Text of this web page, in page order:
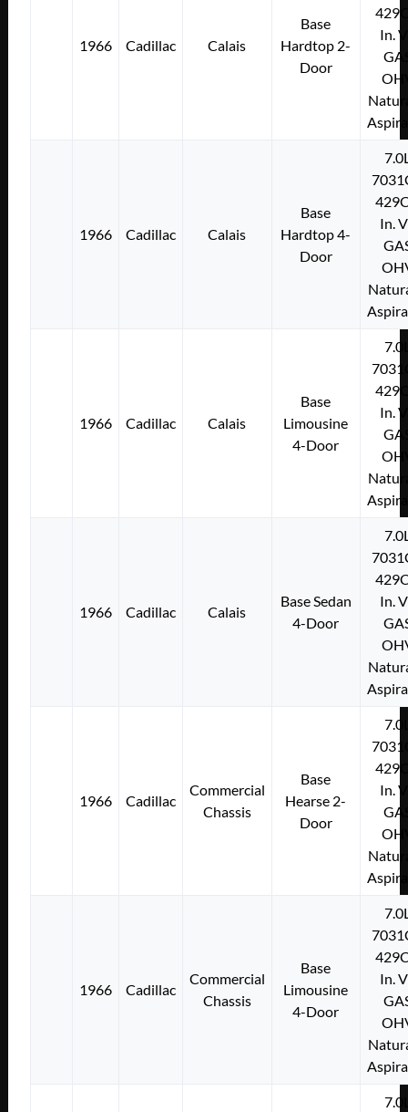
1966 Cadillac Calais
Base
Hardtop 2-
Door
In.
1966 Cadillac Calais
Base
Hardtop 4-
Door
In.
1966 Cadillac Calais
Base
Limousine
4-Door
In.
1966 Cadillac Calais
Base Sedan
4-Door
In.
1966 Cadillac
Commercial
Chassis
Base
Hearse 2-
Door
In.
1966 Cadillac
Commercial
Chassis
Base
Limousine
4-Door
In.